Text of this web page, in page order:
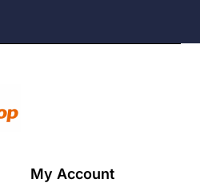
My Account